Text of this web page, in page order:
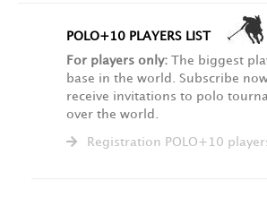
POLO+10 PLAYERS LIST
For players only: The biggest
base in the world. Subscribe
receive invitations to polo
over the world.
Registration POLO+10